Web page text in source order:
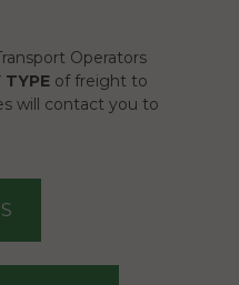
Operators
TYPE of freight to
will contact you to